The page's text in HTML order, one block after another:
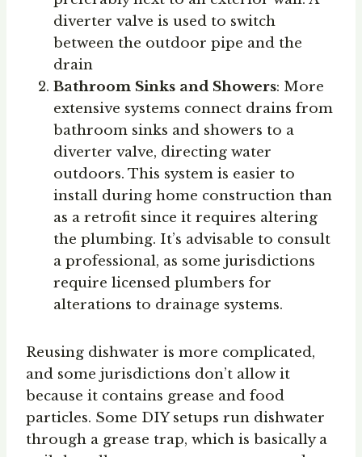
diverter valve is used to switch
between the outdoor pipe and the
drain
Bathroom Sinks and Showers: More
extensive systems connect drains from
bathroom sinks and showers to a
diverter valve, directing water
outdoors. This system is easier to
install during home construction than
as a retrofit since it requires altering
the plumbing. It’s advisable to consult
a professional, as some jurisdictions
require licensed plumbers for
alterations to drainage systems.
Reusing dishwater is more complicated,
and some jurisdictions don’t allow it
because it contains grease and food
particles. Some DIY setups run dishwater
through a grease trap, which is basically a